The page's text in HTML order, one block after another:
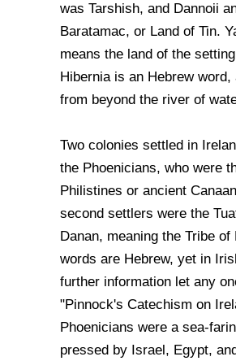
was Tarshish, and Dannoii
Baratamac, or Land of Tin.
means the land of the
Hibernia is an Hebrew word,
from beyond the river of
Two colonies settled in
the Phoenicians, who were
Philistines or ancient
second settlers were the
Danan, meaning the Tribe of
words are Hebrew, yet in
further information let any
"Pinnock's Catechism on
Phoenicians were a sea-
pressed by Israel, Egypt,